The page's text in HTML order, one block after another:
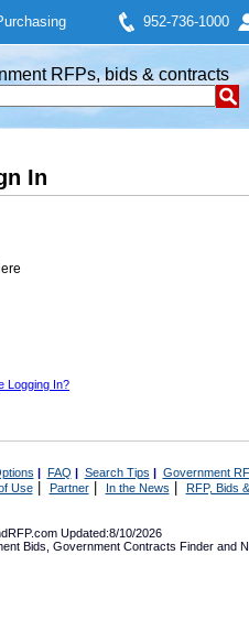
952-736-1000
RFPs, bids & contracts
In
Logging In?
| FAQ | Search Tips | Government
Use| Partner| In the News RFP, Bids
Updated:8/10/2026
Bids Government Contracts Finder and